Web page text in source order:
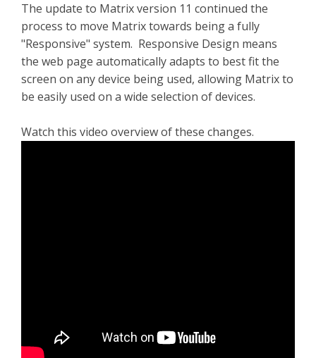
The update to Matrix version 11 continued the
process to move Matrix towards being a fully
"Responsive" system. Responsive Design means
the web page automatically adapts to best fit the
screen on any device being used, allowing Matrix to
be easily used on a wide selection of devices.
Watch this video overview of these changes.